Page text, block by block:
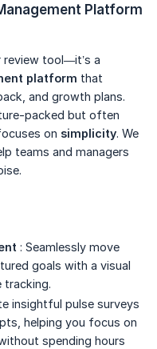
Platform
review tool—it’s a
platform that
and growth plans.
packed but often
on simplicity. We
teams and managers
: Seamlessly move
goals with a visual
tracking.
insightful pulse surveys
helping you focus on
spending hours